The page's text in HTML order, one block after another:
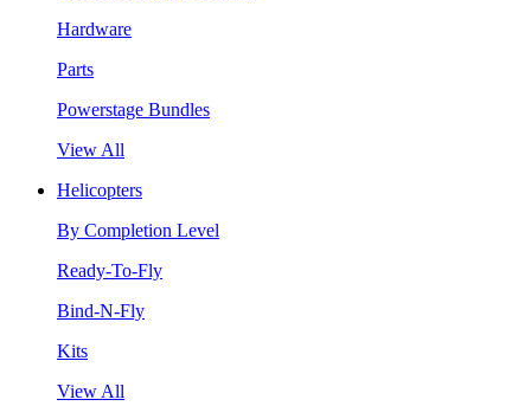
Hardware
Parts
Powerstage Bundles
View All
Helicopters
By Completion Level
Ready-To-Fly
Bind-N-Fly
Kits
View All